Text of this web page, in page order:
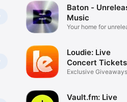
Baton -
Music
Your home for
Loudie: Live
Concert Tickets
Exclusive
Vault.fm: Live